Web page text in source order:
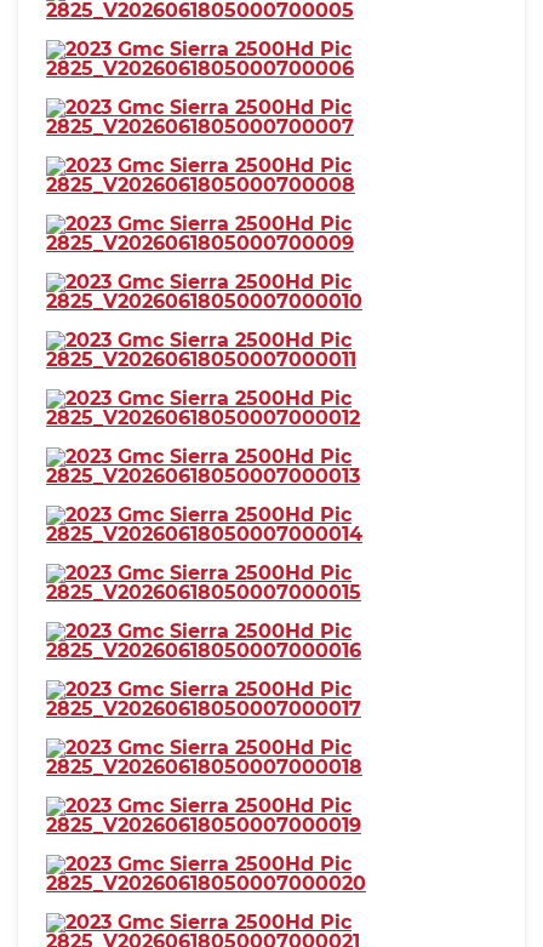
coolant temperature warning
⋅ lamp failure
⋅ low battery
⋅ low fuel level
⋅ low oil pressure
⋅ Headlights: auto delay off
⋅ auto on/off
⋅ Taillights: LED
⋅ Side mirror adjustments:
manual
⋅ manual folding
⋅ manual telescoping
⋅ Towing mirrors
⋅ 4WD selector: electronic hi-lo
⋅ 4WD type: part time
⋅ Alternator: 170 amps
⋅ Auxiliary oil cooler
⋅ Auxiliary transmission fluid
cooler
⋅ Battery: heavy duty
⋅ maintenance-free
⋅ Battery rating: 720 CCA
⋅ Battery saver
⋅ Locking differential: rear
⋅ Camera system: rearview
⋅ Check rear seat reminder
⋅ Child safety door locks
⋅ Child seat anchors: LATCH
system
⋅ Programmable safety key
⋅ Rearview monitor: in dash
⋅ Emergency locking retractors:
front
⋅ Front seatbelts: 3-point
⋅ Rear seatbelts: 3-point
⋅ Driver seat manual
adjustments: 4
⋅ reclining
⋅ adjustable
⋅ Front seat type: 40-20-40 split
bench
⋅ Passenger seat manual
adjustments: 4
⋅ reclining
⋅ Rear headrests: 3
⋅ adjustable
⋅ Rear seat folding: folds up
⋅ Rear seat type: 60-40 split
bench
⋅ Upholstery: vinyl
immobilizer
⋅ Power door locks: anti-lockout ⋅ auto-locking
⋅ Hill holder control
⋅ Roll stability control
⋅ Stability control
⋅ Traction control
⋅ Trailer stability control
⋅ Front shock type: twin-tube
gas